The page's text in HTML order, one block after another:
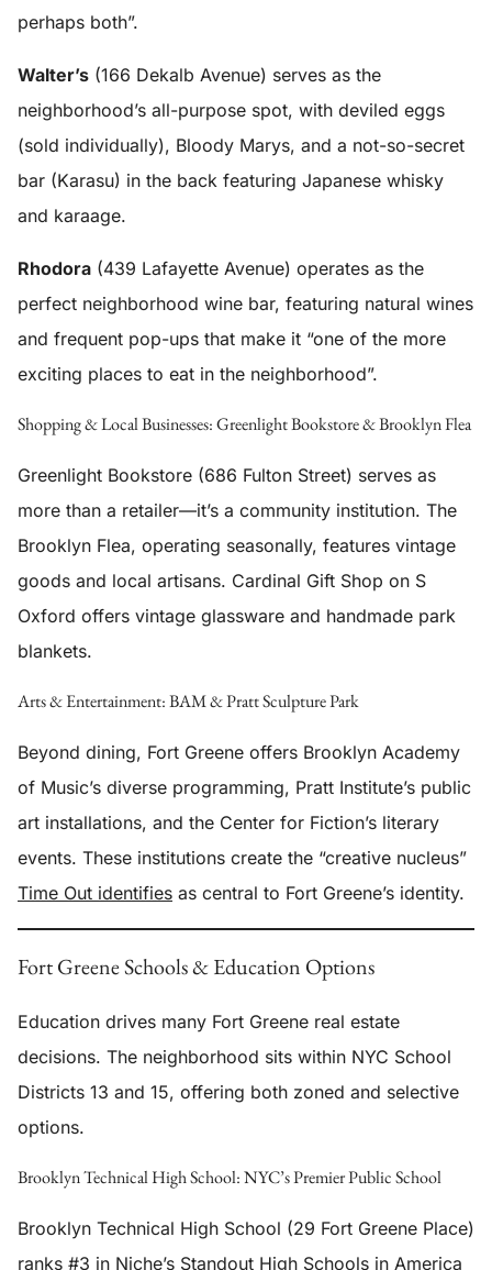
perhaps both”.
Walter’s (166 Dekalb Avenue) serves as the
neighborhood’s all-purpose spot, with deviled eggs
(sold individually), Bloody Marys, and a not-so-secret
bar (Karasu) in the back featuring Japanese whisky
and karaage.
Rhodora (439 Lafayette Avenue) operates as the
perfect neighborhood wine bar, featuring natural wines
and frequent pop-ups that make it “one of the more
exciting places to eat in the neighborhood”.
Shopping & Local Businesses: Greenlight Bookstore & Brooklyn Flea
Greenlight Bookstore (686 Fulton Street) serves as
more than a retailer—it’s a community institution. The
Brooklyn Flea, operating seasonally, features vintage
goods and local artisans. Cardinal Gift Shop on S
Oxford offers vintage glassware and handmade park
blankets.
Arts & Entertainment: BAM & Pratt Sculpture Park
Beyond dining, Fort Greene offers Brooklyn Academy
of Music’s diverse programming, Pratt Institute’s public
art installations, and the Center for Fiction’s literary
events. These institutions create the “creative nucleus”
Time Out identifies as central to Fort Greene’s identity.
Fort Greene Schools & Education Options
Education drives many Fort Greene real estate
decisions. The neighborhood sits within NYC School
Districts 13 and 15, offering both zoned and selective
options.
Brooklyn Technical High School: NYC’s Premier Public School
Brooklyn Technical High School (29 Fort Greene Place)
ranks #3 in Niche’s Standout High Schools in America